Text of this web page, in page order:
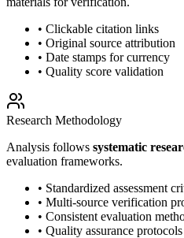
• Clickable citation links
• Original source attribution
• Date stamps for currency
• Quality score validation
Research Methodology
Analysis follows systematic
evaluation frameworks.
• Standardized assessment
• Multi-source verification
• Consistent evaluation
• Quality assurance protocols